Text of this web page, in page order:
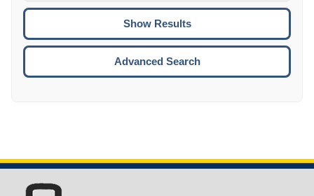
To
Advanced Search